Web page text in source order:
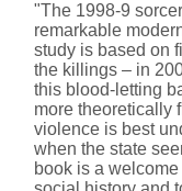
"The 1998-9
remarkable
study is based on
the killings – in
this blood-letting
more theoretically
violence is best
when the state
book is a